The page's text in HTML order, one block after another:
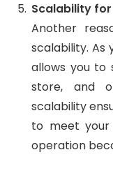
Scalability
Another
scalability. As
allows you to
store, and
scalability
to meet
operation